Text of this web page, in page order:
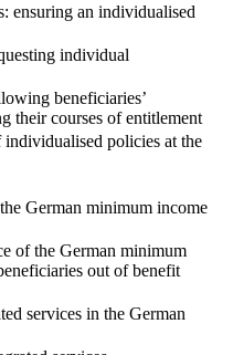
ensuring an individualised
individual
beneficiaries’
their courses of entitlement
policies at the
German minimum income
of the German minimum
out of benefit
services in the German